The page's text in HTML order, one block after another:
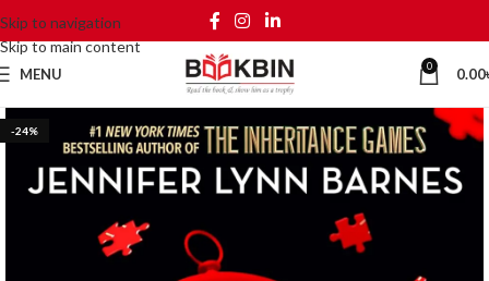
Skip to navigation
Skip to main content
MENU 0 0.00
-24%